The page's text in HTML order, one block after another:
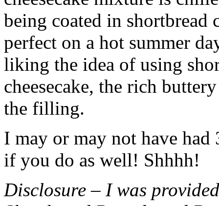
being coated in shortbread
perfect on a hot summer
liking the idea of using
cheesecake, the rich
the filling.
I may or may not have had
if you do as well! Shhhh!
Disclosure – I was